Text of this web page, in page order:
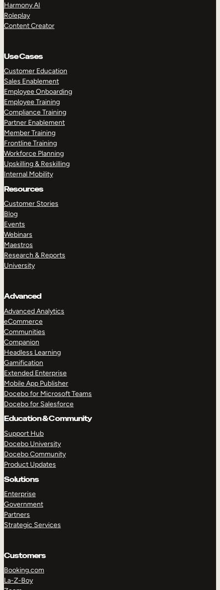
Harmony AI
Roleplay
Content Creator
Use Cases
Customer Education
Sales Enablement
Employee Onboarding
Employee Training
Compliance Training
Partner Enablement
Member Training
Frontline Training
Workforce Planning
Upskilling & Reskilling
Internal Mobility
Resources
Customer Stories
Blog
Events
Webinars
Maestros
Research & Reports
University
Advanced
Advanced Analytics
eCommerce
Communities
Companion
Headless Learning
Gamification
Extended Enterprise
Mobile App Publisher
Docebo for Microsoft Teams
Docebo for Salesforce
Education & Community
Support Hub
Docebo University
Docebo Community
Product Updates
Solutions
Enterprise
Government
Partners
Strategic Services
Customers
Booking.com
La-Z-Boy